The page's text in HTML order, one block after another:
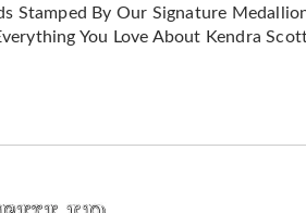
Stamped By Our Signature
You Love About Kendra